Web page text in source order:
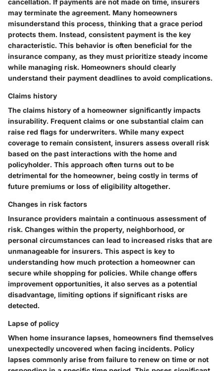
cancellation. If payments are not made on time, insurers
may terminate the agreement. Many homeowners
misunderstand this process, thinking that a grace period
protects them. Instead, consistent payment is the key
characteristic. This behavior is often beneficial for the
insurance company, as they must prioritize steady income
while managing risk. Homeowners should clearly
understand their payment deadlines to avoid complications.
Claims history
The claims history of a homeowner significantly impacts
insurability. Frequent claims or one substantial claim can
raise red flags for underwriters. While many expect
coverage to remain consistent, insurers assess overall risk
based on the past interactions with the home and
policyholder. This approach often turns out to be
detrimental for the homeowner, being costly in terms of
future premiums or loss of eligibility altogether.
Changes in risk factors
Insurance providers maintain a continuous assessment of
risk. Changes within the property, neighborhood, or
personal circumstances can lead to increased risks that are
unmanageable for insurers. This aspect is key to
understanding how much protection a homeowner can
secure while shopping for policies. While change offers
improvement opportunities, it also serves as a potential
disadvantage, limiting options if significant risks are
detected.
Lapse of policy
When home insurance lapses, homeowners find themselves
unexpectedly uncovered when facing incidents. Policy
lapses commonly arise from failure to renew on time or not